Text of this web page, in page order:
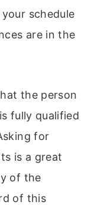
schedule
are in the
the person
fully qualified
for
is a great
of the
of this